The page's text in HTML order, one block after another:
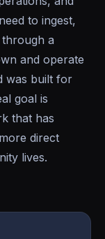
to ingest,
a
and operate
was built for
goal is
that has
direct
lives.